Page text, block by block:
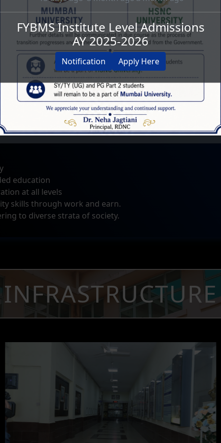
emphasis on academics as well as extra and co-
capable of facing the challenges of life.
education
at all levels
skills through work and earn.
to diverse strata of society.
of Smt. Jotu Kundnani
Chowk
INFRASTRUCTURE
FYBMS Institute Level Admissions
AY 2025-2026
Notification Apply Here